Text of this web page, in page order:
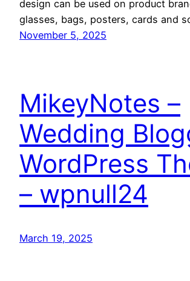
design can be used on product
glasses, bags, posters, cards and
November 5, 2025
MikeyNotes –
Wedding
WordPress
– wpnull24
March 19, 2025